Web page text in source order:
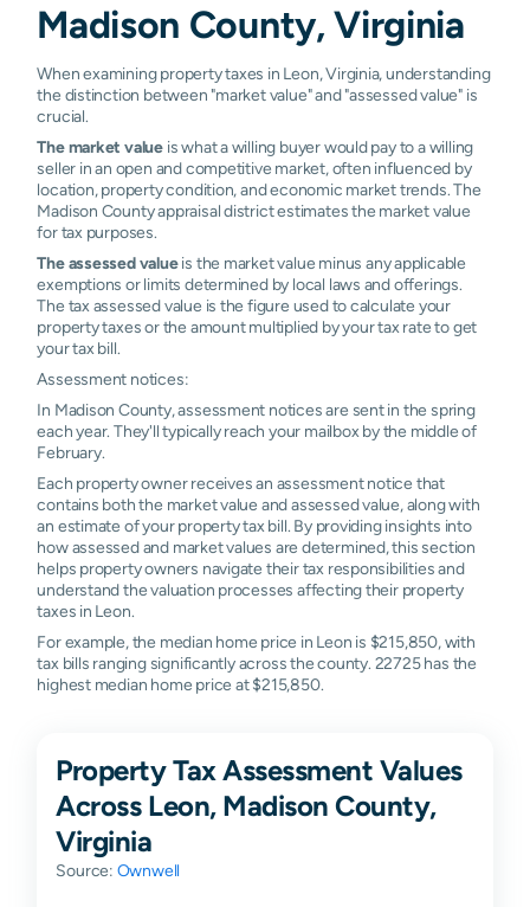
Madison County, Virginia
When examining property taxes in Leon, Virginia, understanding
the distinction between "market value" and "assessed value" is
crucial.
The market value is what a willing buyer would pay to a willing
seller in an open and competitive market, often influenced by
location, property condition, and economic market trends. The
Madison County appraisal district estimates the market value
for tax purposes.
The assessed valueis the market value minus any applicable
exemptions or limits determined by local laws and offerings.
The tax assessed value is the figure used to calculate your
property taxes or the amount multiplied by your tax rate to get
your tax bill.
Assessment notices:
In Madison County, assessment notices are sent in the spring
each year. They'll typically reach your mailbox by the middle of
February.
Each property owner receives an assessment notice that
contains both the market value and assessed value, along with
an estimate of your property tax bill. By providing insights into
how assessed and market values are determined, this section
helps property owners navigate their tax responsibilities and
understand the valuation processes affecting their property
taxes in Leon.
For example, the median home price in Leon is $215,850, with
tax bills ranging significantly across the county. 22725 has the
highest median home price at $215,850.
Property Tax Assessment Values
Across Leon, Madison County,
Virginia
Source: Ownwell